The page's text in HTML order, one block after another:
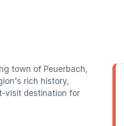
town of Peuerbach,
rich history,
visit destination for